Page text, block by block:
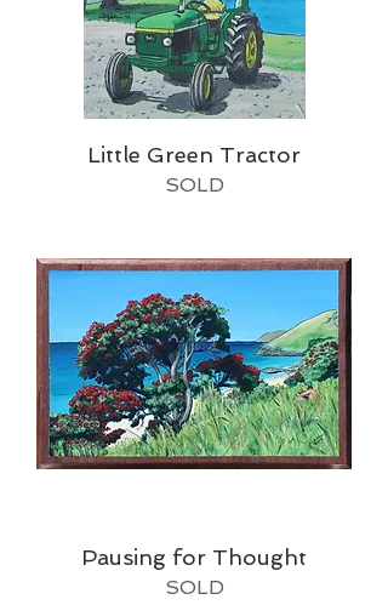
Little Green Tractor
SOLD
Pausing for Thought
SOLD